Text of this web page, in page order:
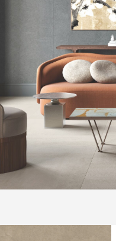
Tile over Tile
Wall